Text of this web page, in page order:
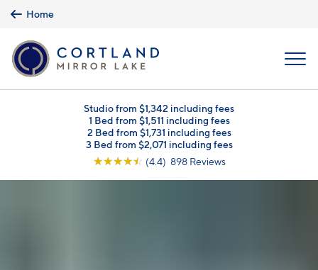
Skip to main content
Home
Studio from $1,342 including fees
1 Bed from $1,511 including fees
2 Bed from $1,731 including fees
3 Bed from $2,071 including fees
☆☆☆☆☆ (4.4) 898 Reviews